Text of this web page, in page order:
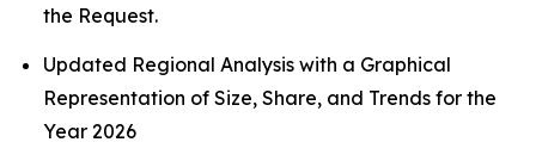
the Request.
Updated Regional Analysis with a Graphical
Representation of Size, Share, and Trends for the
Year 2026